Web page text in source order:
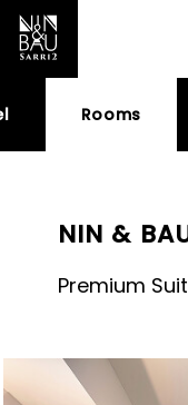
Rooms
NIN &
Premium